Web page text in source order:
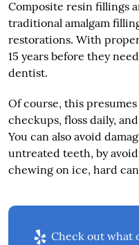
Composite resin fillings
traditional amalgam
restorations. With
15 years before they
dentist.
Of course, this
checkups, floss daily,
You can also avoid
untreated teeth, by
chewing on ice, hard
Check out what